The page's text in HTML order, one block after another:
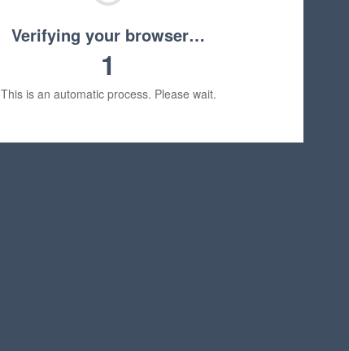
Verifying your browser…
1
This is an automatic process. Please wait.